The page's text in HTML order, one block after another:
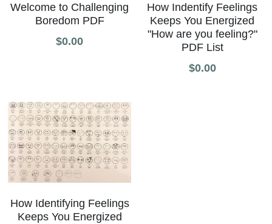
Welcome to Challenging
Boredom PDF
$0.00
How Indentify Feelings
Keeps You Energized
"How are you feeling?"
PDF List
$0.00
How Identifying Feelings
Keeps You Energized